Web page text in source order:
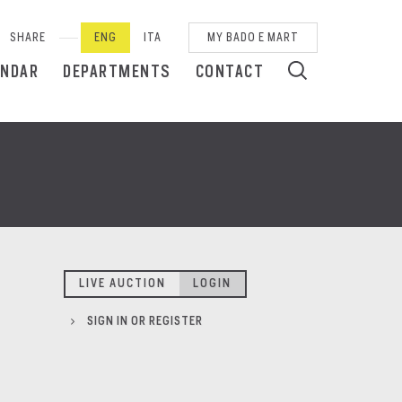
MY BADO E MART
ITA
ENG
SHARE
DEPARTMENTS CONTACT
LIVE AUCTION LOGIN
SIGN IN OR REGISTER